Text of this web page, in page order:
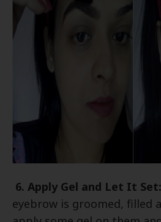
6. Apply Gel and Let It Set:
eyebrow is groomed, filled